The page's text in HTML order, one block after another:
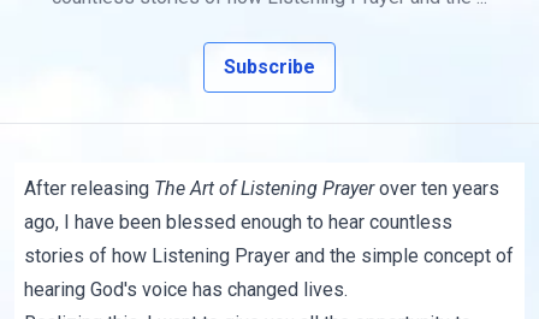
Subscribe
After releasing The Art of Listening Prayerover ten years
ago, I have been blessed enough to hear countless
stories of how Listening Prayer and the simple concept of
hearing God's voice has changed lives.